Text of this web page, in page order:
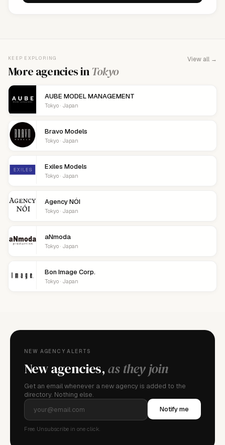
KEEP EXPLORING
More agencies inTokyo
View all →
AUBE MODEL MANAGEMENT
Tokyo · Japan
Bravo Models
Tokyo · Japan
Exiles Models
Tokyo · Japan
Agency NÓI
Tokyo · Japan
aNmoda
Tokyo · Japan
Bon Image Corp.
Tokyo · Japan
NEW AGENCY ALERTS
New agencies,as they join
Get an email whenever a new agency is added to the
directory. Nothing else.
Notify me
Free. Unsubscribe in one click.